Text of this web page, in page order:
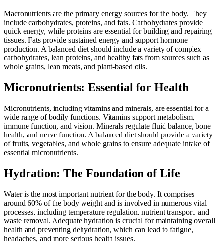
Macronutrients are the primary energy sources for the body. They
include carbohydrates, proteins, and fats. Carbohydrates provide
quick energy, while proteins are essential for building and repairing
tissues. Fats provide sustained energy and support hormone
production. A balanced diet should include a variety of complex
carbohydrates, lean proteins, and healthy fats from sources such as
whole grains, lean meats, and plant-based oils.
Micronutrients: Essential for Health
Micronutrients, including vitamins and minerals, are essential for a
wide range of bodily functions. Vitamins support metabolism,
immune function, and vision. Minerals regulate fluid balance, bone
health, and nerve function. A balanced diet should provide a variety
of fruits, vegetables, and whole grains to ensure adequate intake of
essential micronutrients.
Hydration: The Foundation of Life
Water is the most important nutrient for the body. It comprises
around 60% of the body weight and is involved in numerous vital
processes, including temperature regulation, nutrient transport, and
waste removal. Adequate hydration is crucial for maintaining overall
health and preventing dehydration, which can lead to fatigue,
headaches, and more serious health issues.